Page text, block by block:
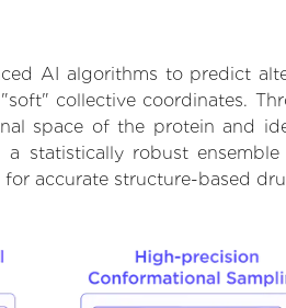
AI algorithms to predict
collective coordinates.
space of the protein and
statistically robust
accurate structure-based